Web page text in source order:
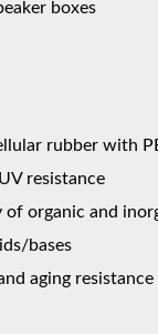
boxes
rubber with
resistance
of organic and
bases
aging resistance